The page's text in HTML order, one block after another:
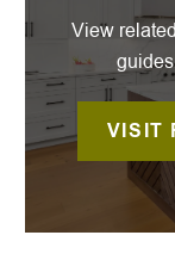
View
VISIT